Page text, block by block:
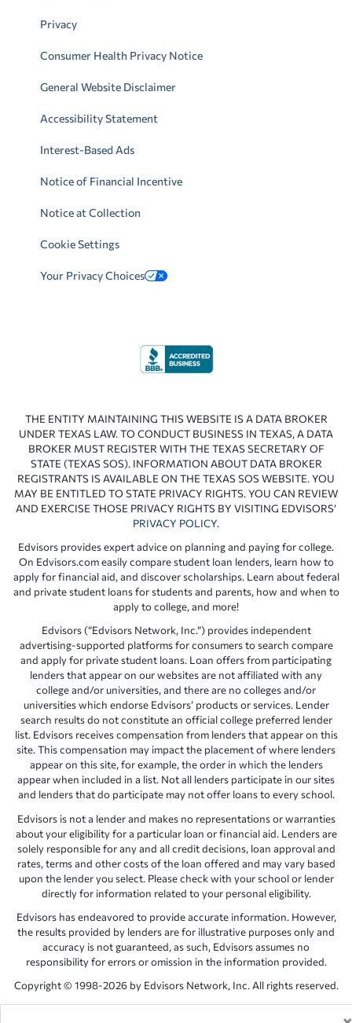
Privacy
Consumer Health Privacy Notice
General Website Disclaimer
Accessibility Statement
Interest-Based Ads
Notice of Financial Incentive
Notice at Collection
Cookie Settings
Your Privacy Choices
THE ENTITY MAINTAINING THIS WEBSITE IS A DATA BROKER
UNDER TEXAS LAW. TO CONDUCT BUSINESS IN TEXAS, A DATA
BROKER MUST REGISTER WITH THE TEXAS SECRETARY OF
STATE (TEXAS SOS). INFORMATION ABOUT DATA BROKER
REGISTRANTS IS AVAILABLE ON THE TEXAS SOS WEBSITE. YOU
MAY BE ENTITLED TO STATE PRIVACY RIGHTS. YOU CAN REVIEW
AND EXERCISE THOSE PRIVACY RIGHTS BY VISITING EDVISORS’
PRIVACY POLICY.
Edvisors provides expert advice on planning and paying for college.
On Edvisors.com easily compare student loan lenders, learn how to
apply for financial aid, and discover scholarships. Learn about federal
and private student loans for students and parents, how and when to
apply to college, and more!
Edvisors (“Edvisors Network, Inc.”) provides independent
advertising-supported platforms for consumers to search compare
and apply for private student loans. Loan offers from participating
lenders that appear on our websites are not affiliated with any
college and/or universities, and there are no colleges and/or
universities which endorse Edvisors’ products or services. Lender
search results do not constitute an official college preferred lender
list. Edvisors receives compensation from lenders that appear on this
site. This compensation may impact the placement of where lenders
appear on this site, for example, the order in which the lenders
appear when included in a list. Not all lenders participate in our sites
and lenders that do participate may not offer loans to every school.
Edvisors is not a lender and makes no representations or warranties
about your eligibility for a particular loan or financial aid. Lenders are
solely responsible for any and all credit decisions, loan approval and
rates, terms and other costs of the loan offered and may vary based
upon the lender you select. Please check with your school or lender
directly for information related to your personal eligibility.
Edvisors has endeavored to provide accurate information. However,
the results provided by lenders are for illustrative purposes only and
accuracy is not guaranteed, as such, Edvisors assumes no
responsibility for errors or omission in the information provided.
Copyright © 1998-2026 by Edvisors Network, Inc. All rights reserved.
All other trademarks and service marks displayed on Edvisors